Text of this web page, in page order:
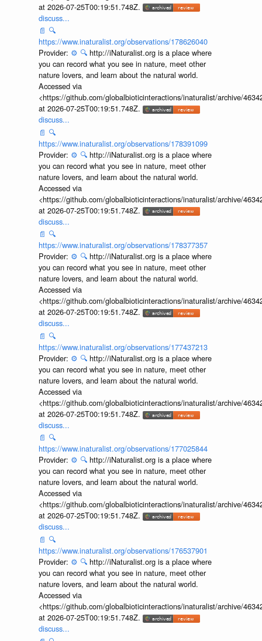
at 2026-07-25T00:19:51.748Z.
discuss...
📄 🔍
https://www.inaturalist.org/observations/178626040
Provider: ⚙️ 🔍 http://iNaturalist.org is a place where
you can record what you see in nature, meet other
nature lovers, and learn about the natural world.
Accessed via
<https://github.com/globalbioticinteractions/inaturalist/archive/
at 2026-07-25T00:19:51.748Z.
discuss...
📄 🔍
https://www.inaturalist.org/observations/178391099
Provider: ⚙️ 🔍 http://iNaturalist.org is a place where
you can record what you see in nature, meet other
nature lovers, and learn about the natural world.
Accessed via
<https://github.com/globalbioticinteractions/inaturalist/archive/
at 2026-07-25T00:19:51.748Z.
discuss...
📄 🔍
https://www.inaturalist.org/observations/178377357
Provider: ⚙️ 🔍 http://iNaturalist.org is a place where
you can record what you see in nature, meet other
nature lovers, and learn about the natural world.
Accessed via
<https://github.com/globalbioticinteractions/inaturalist/archive/
at 2026-07-25T00:19:51.748Z.
discuss...
📄 🔍
https://www.inaturalist.org/observations/177437213
Provider: ⚙️ 🔍 http://iNaturalist.org is a place where
you can record what you see in nature, meet other
nature lovers, and learn about the natural world.
Accessed via
<https://github.com/globalbioticinteractions/inaturalist/archive/
at 2026-07-25T00:19:51.748Z.
discuss...
📄 🔍
https://www.inaturalist.org/observations/177025844
Provider: ⚙️ 🔍 http://iNaturalist.org is a place where
you can record what you see in nature, meet other
nature lovers, and learn about the natural world.
Accessed via
<https://github.com/globalbioticinteractions/inaturalist/archive/
at 2026-07-25T00:19:51.748Z.
discuss...
📄 🔍
https://www.inaturalist.org/observations/176537901
Provider: ⚙️ 🔍 http://iNaturalist.org is a place where
you can record what you see in nature, meet other
nature lovers, and learn about the natural world.
Accessed via
<https://github.com/globalbioticinteractions/inaturalist/archive/
at 2026-07-25T00:19:51.748Z.
discuss...